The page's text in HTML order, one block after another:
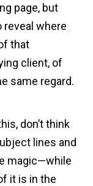
page, but
reveal where
that
client, of
same regard.
don’t think
lines and
magic—while
it is in the